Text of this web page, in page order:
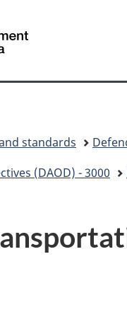
Canada
standards
(DAOD) - 3000